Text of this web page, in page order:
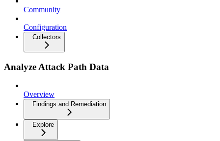
Community
Configuration
Collectors
Analyze Attack Path Data
Overview
Findings and Remediation
Explore